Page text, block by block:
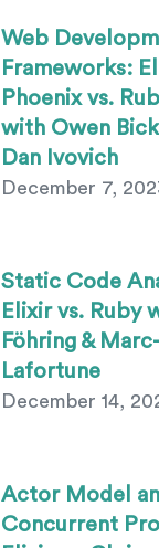
Web
Frameworks:
Phoenix vs.
with Owen
Dan Ivovich
December 7,
Static Code
Elixir vs. Ruby
Föhring &
Lafortune
December 14,
Actor Model
Concurrent